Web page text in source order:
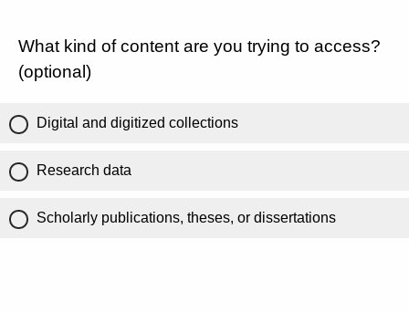
What kind of content are you trying to access?
(optional)
Digital and digitized collections
Research data
Scholarly publications, theses, or dissertations